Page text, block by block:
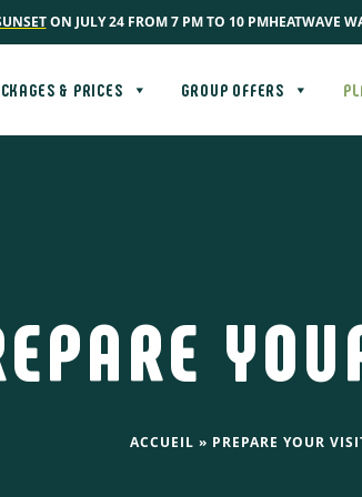
ON JULY 24 FROM 7 PM TO 10 PMHEATWAVE
& PRICES GROUP OFFERS
ACCUEIL » PREPARE YOUR